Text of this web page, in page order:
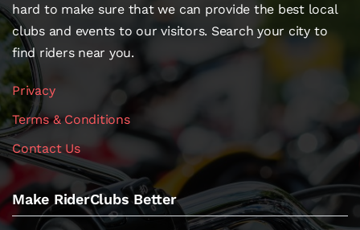
hard to make sure that we can provide the best local
clubs and events to our visitors. Search your city to
find riders near you.
Privacy
Terms & Conditions
Contact Us
Make RiderClubs Better